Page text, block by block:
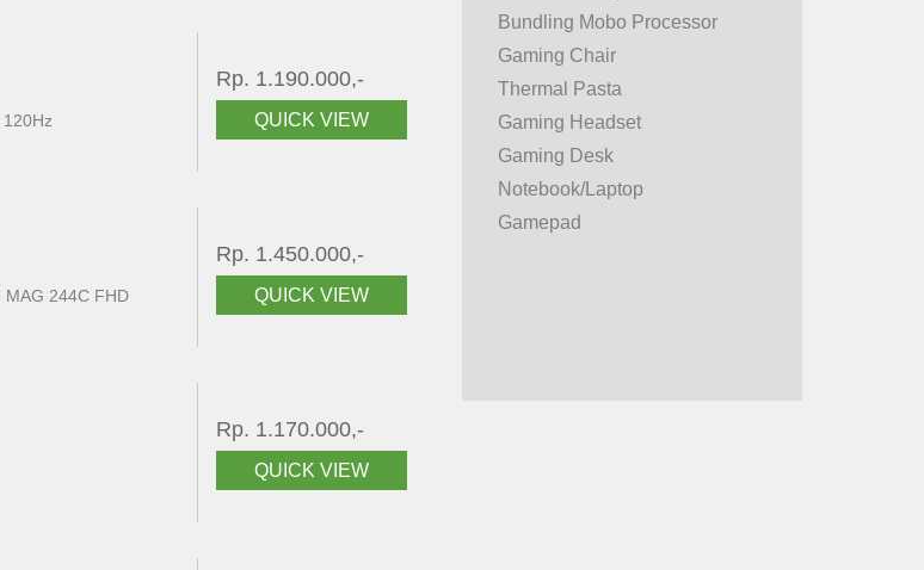
Rp. 1.190.000,-
QUICK VIEW
MAG 244C FHD
Rp. 1.450.000,-
QUICK VIEW
Rp. 1.170.000,-
QUICK VIEW
Bundling Mobo Processor
Gaming Chair
Thermal Pasta
Gaming Headset
Gaming Desk
Notebook/Laptop
Gamepad